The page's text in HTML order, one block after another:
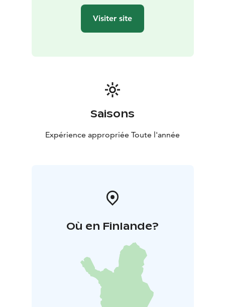
Visiter site
Saisons
Expérience appropriée Toute l'année
Où en Finlande?